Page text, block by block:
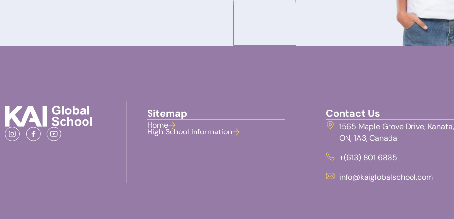
Sitemap
Home
High School Information
Contact Us
1565 Maple Grove Drive, Kanata,
ON, 1A3, Canada
+(613) 801 6885
info@kaiglobalschool.com